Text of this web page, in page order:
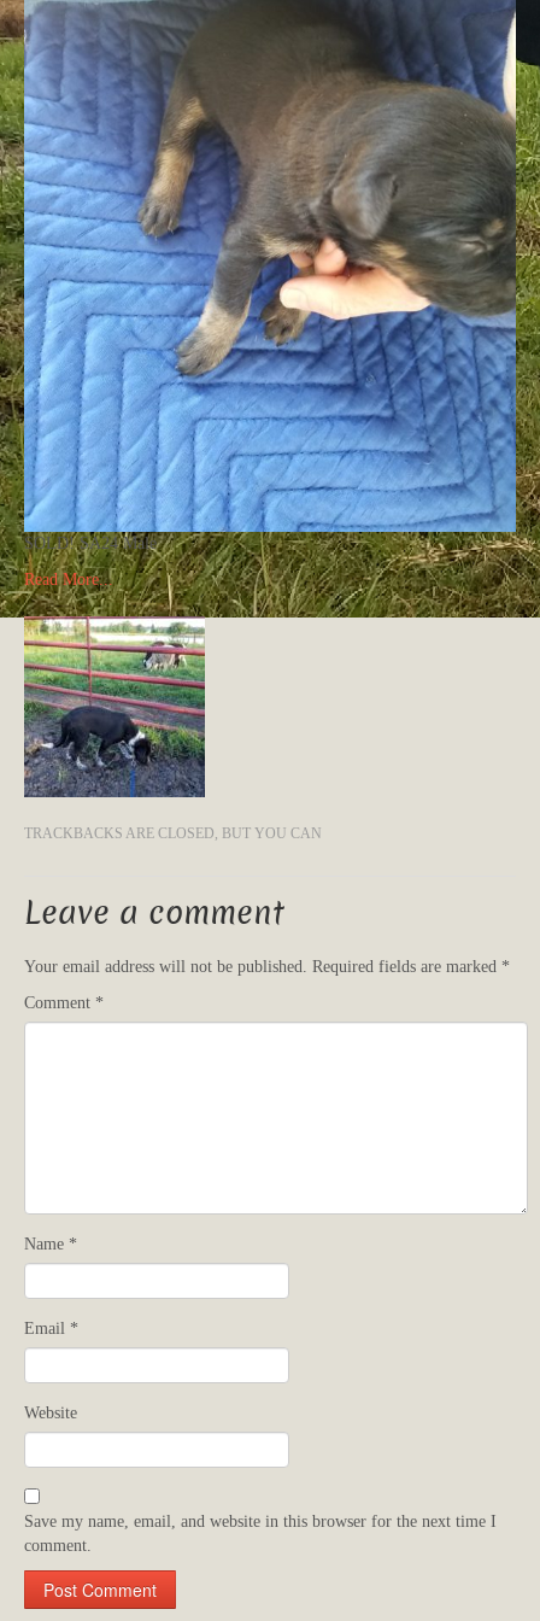
SOLD! SA24 Male
Read More...
TRACKBACKS ARE CLOSED, BUT YOU CAN
Leave a comment
Your email address will not be published. Required fields are marked *
Comment *
Name *
Email *
Website
Save my name, email, and website in this browser for the next time I
comment.